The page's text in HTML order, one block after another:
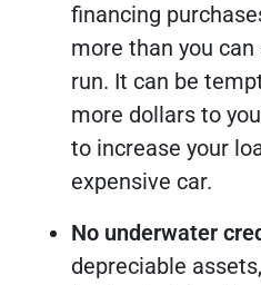
financing
more than you
run. It can be
more dollars to
to increase your
expensive car.
No underwater
depreciable